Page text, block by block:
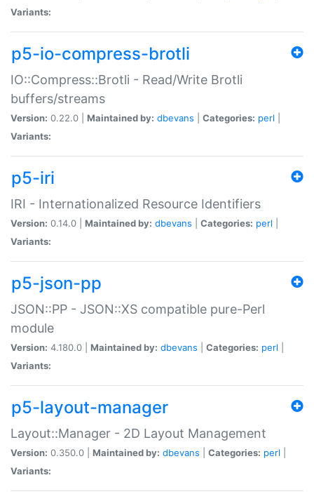
Variants:
p5-io-compress-brotli
IO::Compress::Brotli - Read/Write Brotli
buffers/streams
Version: 0.22.0 | Maintained by: dbevans Categories: perl
Variants:
p5-iri
IRI - Internationalized Resource Identifiers
Version: 0.14.0 | Maintained by: dbevans Categories: perl
Variants:
p5-json-pp
JSON::PP - JSON::XS compatible pure-Perl
module
Version: 4.180.0 | Maintained by: dbevans Categories: perl
Variants:
p5-layout-manager
Layout::Manager - 2D Layout Management
Version: 0.350.0 | Maintained by: dbevans Categories: perl
Variants: